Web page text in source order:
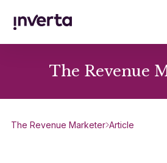
The Revenue
The Revenue Marketer Article